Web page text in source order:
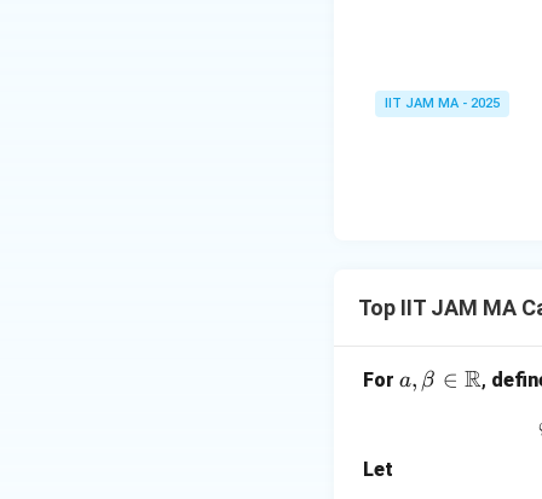
IIT JAM MA - 2025
Top IIT JAM MA
For a,
a, β ∈ R,
Let